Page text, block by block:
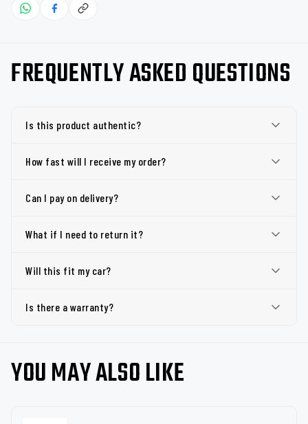
FREQUENTLY ASKED QUESTIONS
Is this product authentic?
How fast will I receive my order?
Can I pay on delivery?
What if I need to return it?
Will this fit my car?
Is there a warranty?
YOU MAY ALSO LIKE